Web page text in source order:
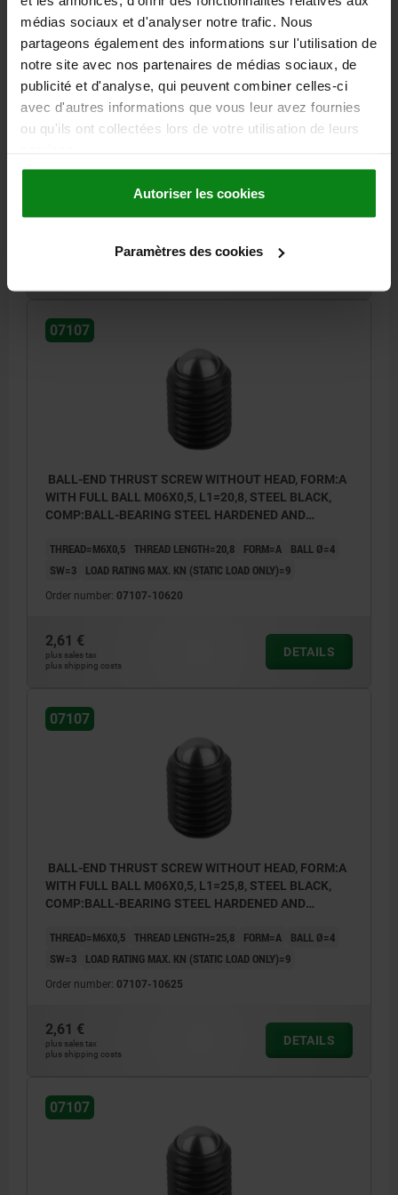
médias sociaux et d'analyser notre trafic. Nous
partageons également des informations sur l'utilisation de
notre site avec nos partenaires de médias sociaux, de
publicité et d'analyse, qui peuvent combiner celles-ci
avec d'autres informations que vous leur avez fournies
ou qu'ils ont collectées lors de votre utilisation de leurs
Autoriser les cookies
Paramètres des cookies
BALL-END THRUST SCREW WITHOUT HEAD, FORM:A
WITH FULL BALL M06X0,5, L1=16,8, STEEL BLACK,
COMP:BALL-BEARING STEEL HARDENED AND
07107
BALL-END THRUST SCREW WITHOUT HEAD, FORM:A
WITH FULL BALL M06X0,5, L1=20,8, STEEL BLACK,
COMP:BALL-BEARING STEEL HARDENED AND
THREAD=M6X0,5 THREAD LENGTH=20,8 FORM=A
BALL Ø=4
SW=3
LOAD RATING MAX. KN (STATIC LOAD ONLY)=9
Order number: 07107-10620
2,61 €
plus sales tax
plus shipping costs
DETAILS
07107
BALL-END THRUST SCREW WITHOUT HEAD, FORM:A
WITH FULL BALL M06X0,5, L1=25,8, STEEL BLACK,
COMP:BALL-BEARING STEEL HARDENED AND
THREAD=M6X0,5 THREAD LENGTH=25,8 FORM=A
BALL Ø=4
SW=3
LOAD RATING MAX. KN (STATIC LOAD ONLY)=9
Order number: 07107-10625
2,61 €
plus sales tax
plus shipping costs
DETAILS
07107